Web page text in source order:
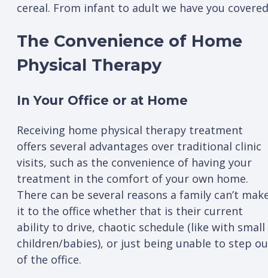
cereal. From infant to adult we have you
The Convenience of Home
Physical Therapy
In Your Office or at Home
Receiving home physical therapy treatment
offers several advantages over traditional clinic
visits, such as the convenience of having your
treatment in the comfort of your own home.
There can be several reasons a family can’t
it to the office whether that is their current
ability to drive, chaotic schedule (like with small
children/babies), or just being unable to step
of the office.